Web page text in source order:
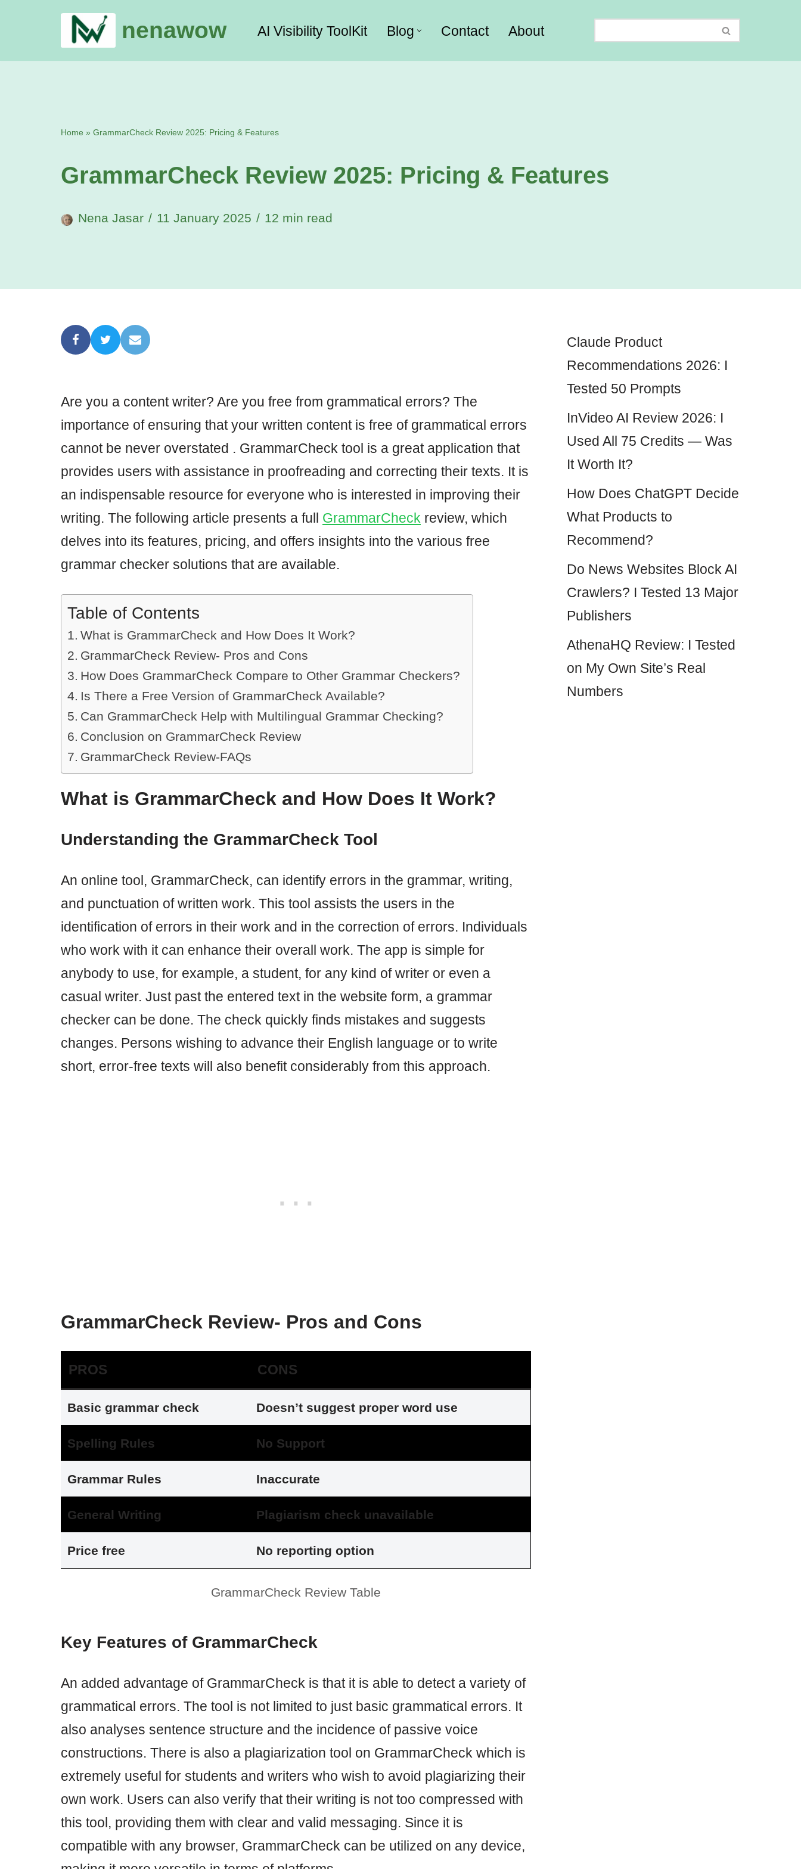
to
nenawow AI Visibility ToolKit Blog Contact About
Home » GrammarCheck Review 2025: Pricing & Features
GrammarCheck Review 2025: Pricing & Features
Nena Jasar 11 January 2025 12 min read
Are you a content writer? Are you free from grammatical errors? The
importance of ensuring that your written content is free of grammatical errors
cannot be never overstated . GrammarCheck tool is a great application that
provides users with assistance in proofreading and correcting their texts. It is
an indispensable resource for everyone who is interested in improving their
writing. The following article presents a full GrammarCheck review, which
delves into its features, pricing, and offers insights into the various free
grammar checker solutions that are available.
Table of Contents
What is GrammarCheck and How Does It Work?
GrammarCheck Review- Pros and Cons
How Does GrammarCheck Compare to Other Grammar Checkers?
Is There a Free Version of GrammarCheck Available?
Can GrammarCheck Help with Multilingual Grammar Checking?
Conclusion on GrammarCheck Review
GrammarCheck Review-FAQs
What is GrammarCheck and How Does It Work?
Understanding the GrammarCheck Tool
An online tool, GrammarCheck, can identify errors in the grammar, writing,
and punctuation of written work. This tool assists the users in the
identification of errors in their work and in the correction of errors. Individuals
who work with it can enhance their overall work. The app is simple for
anybody to use, for example, a student, for any kind of writer or even a
casual writer. Just past the entered text in the website form, a grammar
checker can be done. The check quickly finds mistakes and suggests
changes. Persons wishing to advance their English language or to write
short, error-free texts will also benefit considerably from this approach.
GrammarCheck Review- Pros and Cons
PROS CONS
Basic grammar check Doesn’t suggest proper word use
Spelling Rules No Support
Grammar Rules Inaccurate
General Writing Plagiarism check unavailable
Price free No reporting option
GrammarCheck Review Table
Key Features of GrammarCheck
An added advantage of GrammarCheck is that it is able to detect a variety of
grammatical errors. The tool is not limited to just basic grammatical errors. It
also analyses sentence structure and the incidence of passive voice
constructions. There is also a plagiarization tool on GrammarCheck which is
extremely useful for students and writers who wish to avoid plagiarizing their
own work. Users can also verify that their writing is not too compressed with
this tool, providing them with clear and valid messaging. Since it is
compatible with any browser, GrammarCheck can be utilized on any device,
Claude Product
Recommendations 2026: I
Tested 50 Prompts
InVideo AI Review 2026: I
Used All 75 Credits — Was
It Worth It?
How Does ChatGPT Decide
What Products to
Recommend?
Do News Websites Block AI
Crawlers? I Tested 13 Major
Publishers
AthenaHQ Review: I Tested
on My Own Site’s Real
Numbers